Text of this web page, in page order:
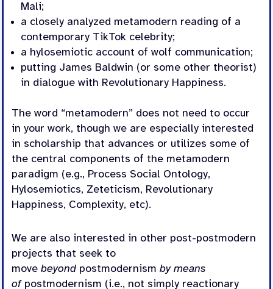
Mali;
a closely analyzed metamodern reading of a
contemporary TikTok celebrity;
a hylosemiotic account of wolf communication;
putting James Baldwin (or some other theorist)
in dialogue with Revolutionary Happiness.
The word “metamodern” does not need to occur
in your work, though we are especially interested
in scholarship that advances or utilizes some of
the central components of the metamodern
paradigm (e.g., Process Social Ontology,
Hylosemiotics, Zeteticism, Revolutionary
Happiness, Complexity, etc).
We are also interested in other post-postmodern
projects that seek to
movebeyond postmodernismby means
of postmodernism (i.e., not simply reactionary